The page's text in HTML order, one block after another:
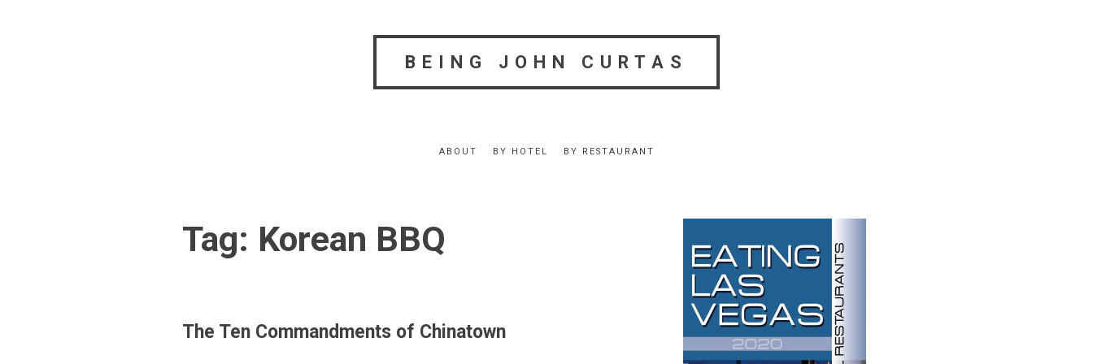
BEING JOHN CURTAS
ABOUT BY HOTEL BY RESTAURANT
Tag: Korean BBQ
The Ten Commandments of Chinatown